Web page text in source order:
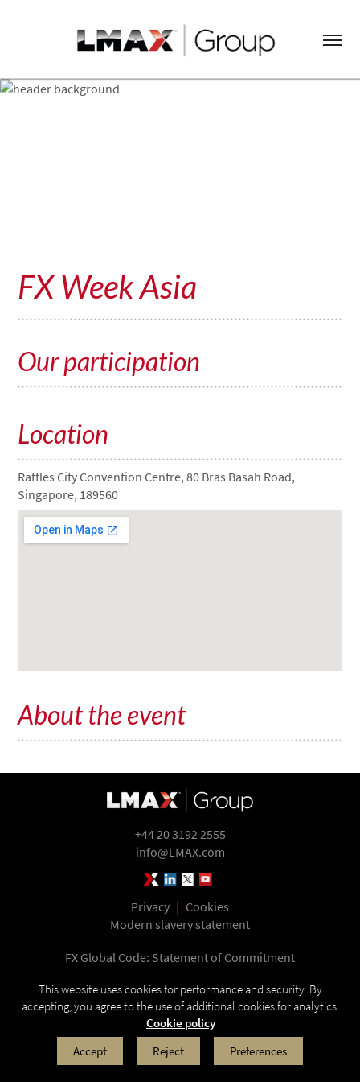
FX Week Asia
Our participation
Location
Raffles City Convention Centre, 80 Bras Basah Road,
Singapore, 189560
About the event
+44 20 3192 2555
info@LMAX.com
LMAX Group Blog
LinkedIn
TwitterYouTube
Privacy | Cookies
Modern slavery statement
FX Global Code: Statement of Commitment
LMAX Group is the holding company of LMAX Exchange, LMAX Global and LMAX
Digital. Operating address: Yellow Building, 1A Nicholas Road, London W11 4AN. ©
2026 LMAX Group
This website uses cookies for performance and security. By
accepting, you agree to the use of additional cookies for analytics.
Cookie policy
Accept
Reject Preferences